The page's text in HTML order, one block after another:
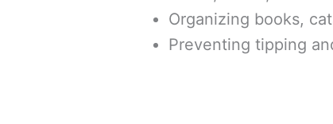
Organizing books,
Preventing tipping